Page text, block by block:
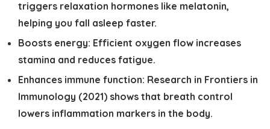
triggers relaxation hormones like melatonin,
helping you fall asleep faster.
Boosts energy: Efficient oxygen flow increases
stamina and reduces fatigue.
Enhances immune function: Research in Frontiers in
Immunology (2021) shows that breath control
lowers inflammation markers in the body.